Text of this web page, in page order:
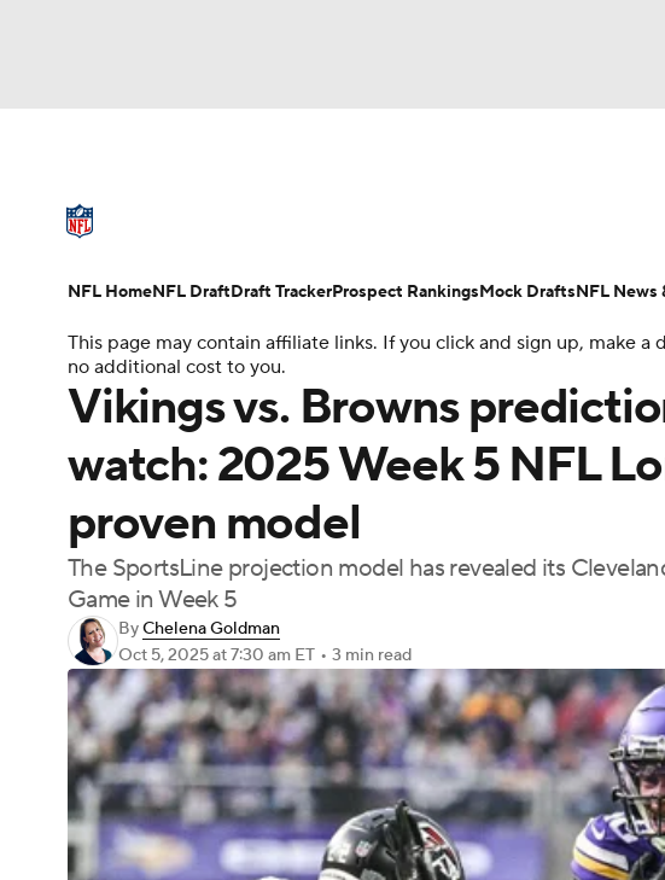
Champions League WWE Boxing NASCAR
Motor Sports NWSL Olympics
Podcasts Prediction Shop PBR MLV
3ICE Play Golf
NFL Draft Super Bowl Players Injuries Transactions
This page may contain affiliate links. If you click and sign up, make
no additional cost to you.
Vikings vs. Browns
watch: 2025 Week 5 NFL
proven model
The SportsLine projection model has revealed its
Game in Week 5
ByChelena Goldman
Oct 5, 2025at 7:30 am ET • 3 min read
NFL HomeNFL DraftDraft TrackerProspect RankingsMock DraftsNFL News